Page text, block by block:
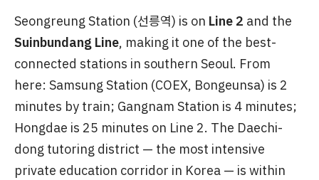
Seongreung Station (선릉역) is on Line 2 and the
Suinbundang Line, making it one of the best-
connected stations in southern Seoul. From
here: Samsung Station (COEX, Bongeunsa) is 2
minutes by train; Gangnam Station is 4 minutes;
Hongdae is 25 minutes on Line 2. The Daechi-
dong tutoring district — the most intensive
private education corridor in Korea — is within